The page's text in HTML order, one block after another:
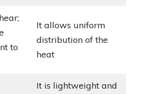
to
It allows uniform
distribution of the
heat
It is lightweight and